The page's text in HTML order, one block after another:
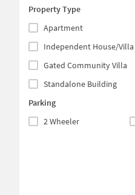
Property Type
Apartment
Independent House/Villa
Gated Community Villa
Standalone Building
Parking
2 Wheeler